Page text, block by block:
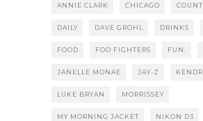
ANNIE CLARK CHICAGO
DAILY DAVE GROHL DRINKS
FOOD FOO FIGHTERS FUN.
JANELLE MONAE JAY-Z
LUKE BRYAN MORRISSEY
MY MORNING JACKET NIKON D3